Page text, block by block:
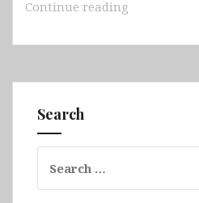
Continue reading
Bali
Search
for: